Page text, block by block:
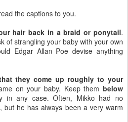
the captions to you.
hair back in a braid or ponytail.
of strangling your baby with your own
Edgar Allan Poe devise anything
they come up roughly to your
on your baby. Keep thembelow
in any case. Often, Mikko had no
but he has always been a very warm